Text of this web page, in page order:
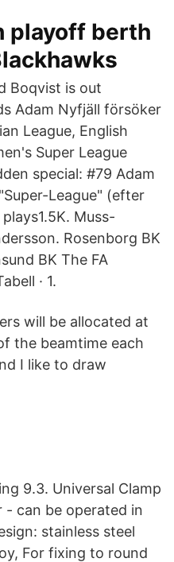
playoff berth
Boqvist is out
Adam Nyfjäll försöker
League, English
Super League
special: #79 Adam
League" (efter
Muss-
Rosenborg BK
BK The FA
· 1.
will be allocated at
the beamtime each
I like to draw
9.3. Universal Clamp
- can be operated in
stainless steel
For fixing to round